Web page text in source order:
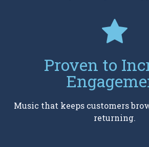
Proven to
Music that keeps customers
returning.